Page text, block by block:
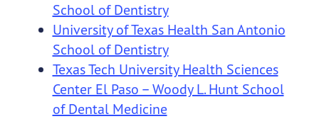
School of Dentistry
University of Texas Health San Antonio
School of Dentistry
Texas Tech University Health Sciences
Center El Paso – Woody L. Hunt School
of Dental Medicine